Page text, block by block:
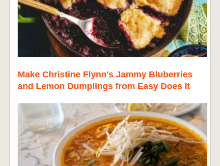
Make Christine Flynn's Jammy Bluberries
and Lemon Dumplings from Easy Does It